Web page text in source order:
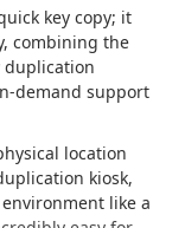
key copy; it
combining the
duplication
demand support
location
kiosk,
like a